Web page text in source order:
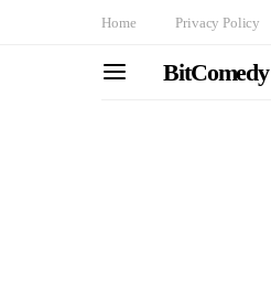
Home Privacy Policy
BitComedy